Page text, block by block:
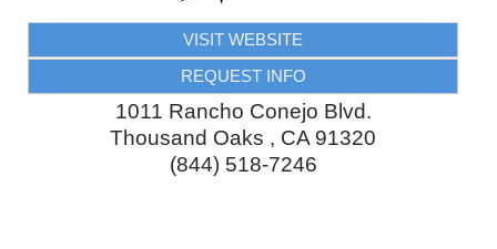
VISIT WEBSITE
REQUEST INFO
1011 Rancho Conejo Blvd.
Thousand Oaks , CA 91320
(844) 518-7246